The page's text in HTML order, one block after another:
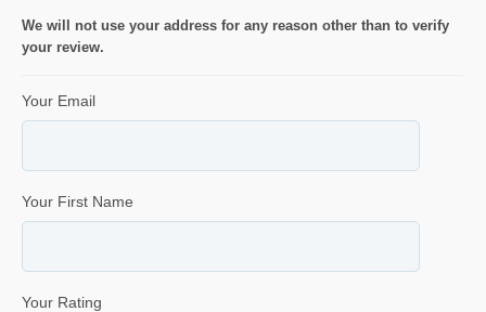
We will not use your address for any reason other than to verify
your review.
Your Email
Your First Name
Your Rating